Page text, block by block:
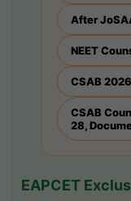
After
NEET
CSAB
CSAB
28,
EAPCET